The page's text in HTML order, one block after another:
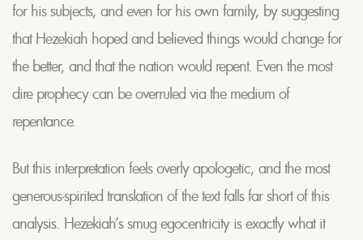
for his subjects, and even for his own family, by suggesting
that Hezekiah hoped and believed things would change for
the better, and that the nation would repent. Even the most
dire prophecy can be overruled via the medium of
repentance.
But this interpretation feels overly apologetic, and the most
generous-spirited translation of the text falls far short of this
analysis. Hezekiah’s smug egocentricity is exactly what it